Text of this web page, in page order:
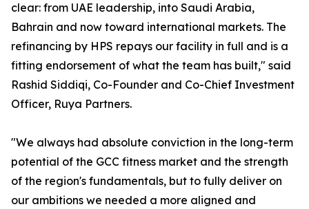
clear: from UAE leadership, into Saudi Arabia,
Bahrain and now toward international markets. The
refinancing by HPS repays our facility in full and is a
fitting endorsement of what the team has built," said
Rashid Siddiqi, Co-Founder and Co-Chief Investment
Officer, Ruya Partners.
"We always had absolute conviction in the long-term
potential of the GCC fitness market and the strength
of the region's fundamentals, but to fully deliver on
our ambitions we needed a more aligned and